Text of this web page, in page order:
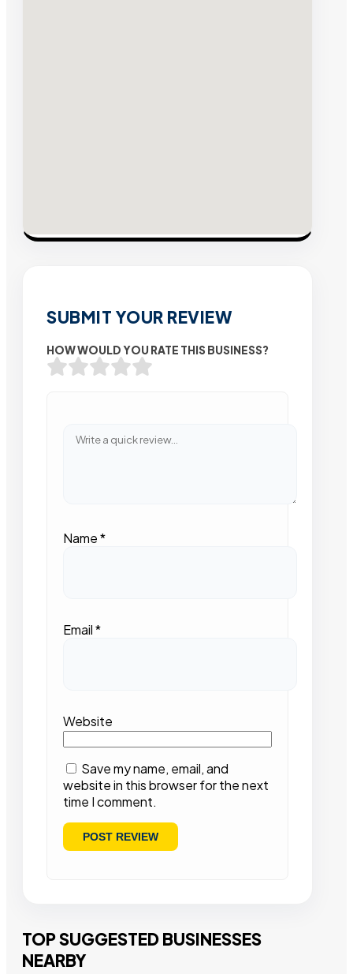
SUBMIT YOUR REVIEW
HOW WOULD YOU RATE THIS BUSINESS?
Name*
Email*
Website
Save my name, email, and
website in this browser for the next
time I comment.
TOP SUGGESTED BUSINESSES
NEARBY